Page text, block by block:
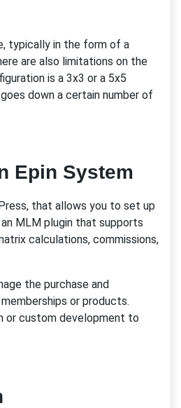
typically in the form of a
are also limitations on the
is a 3x3 or a 5x5
down a certain number of
Epin System
that allows you to set up
MLM plugin that supports
calculations, commissions,
the purchase and
or products.
or custom development to